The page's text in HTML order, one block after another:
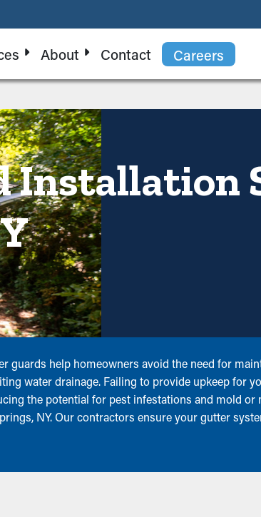
About Contact Careers
Installation
help homeowners avoid the need for
water drainage. Failing to provide upkeep for
the potential for pest infestations and mold
NY. Our contractors ensure your gutter